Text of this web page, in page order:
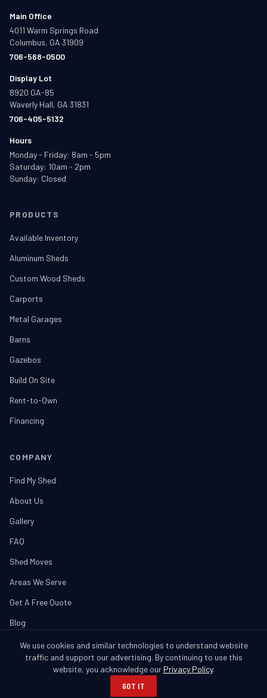
Main Office
4011 Warm Springs Road
Columbus, GA 31909
706-568-0500
Display Lot
8920 GA-85
Waverly Hall, GA 31831
706-405-5132
Hours
Monday - Friday: 8am - 5pm
Saturday: 10am - 2pm
Sunday: Closed
PRODUCTS
Available Inventory
Aluminum Sheds
Custom Wood Sheds
Carports
Metal Garages
Barns
Gazebos
Build On Site
Rent-to-Own
Financing
COMPANY
Find My Shed
About Us
Gallery
FAQ
Shed Moves
Areas We Serve
Get A Free Quote
Blog
Privacy Policy
We use cookies and similar technologies to understand website
traffic and support our advertising. By continuing to use this
website, you acknowledge our Privacy Policy.
GOT IT